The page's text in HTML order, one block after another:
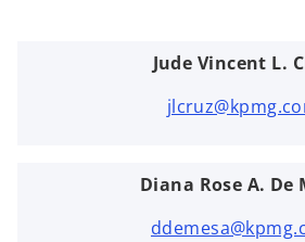
Jude Vincent L.
Diana Rose A. De